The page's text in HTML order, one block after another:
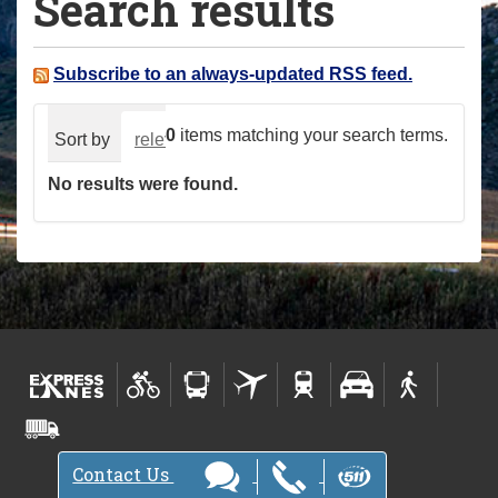
a
e Subscribe to an always-updated RSS feed.
0 items matching your search terms.
Sort by relevance date (newest first)
No results were found.
Contact Us